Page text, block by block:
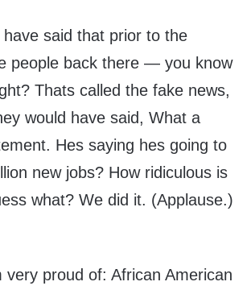
said that prior to the
people back there — you know
Thats called the fake news,
would have said, What a
Hes saying hes going to
new jobs? How ridiculous is
what? We did it. (Applause.)
very proud of: African American